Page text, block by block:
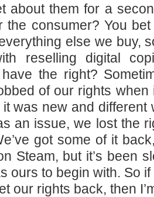
about them for a
the consumer? You
else we buy,
reselling digital
have the right?
of our rights
was new and different
an issue, we lost the
got some of it
Steam, but it’s been
ours to begin with. So
our rights back, then